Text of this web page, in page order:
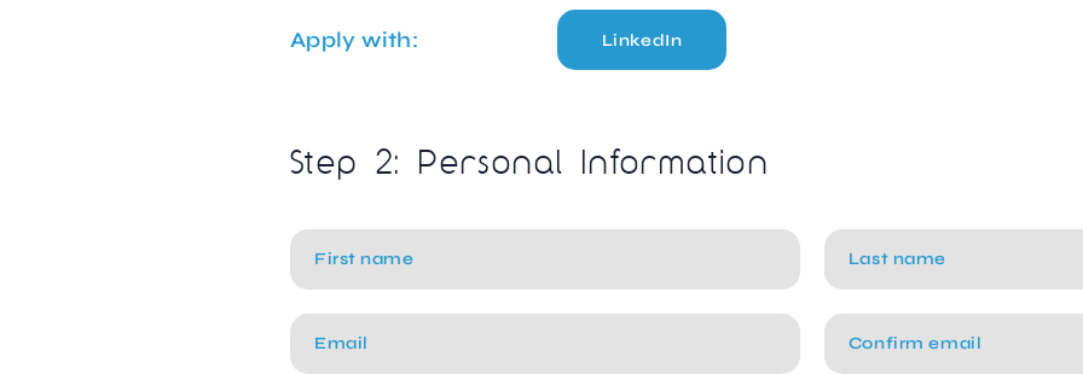
Apply with: LinkedIn
Step 2: Personal Information